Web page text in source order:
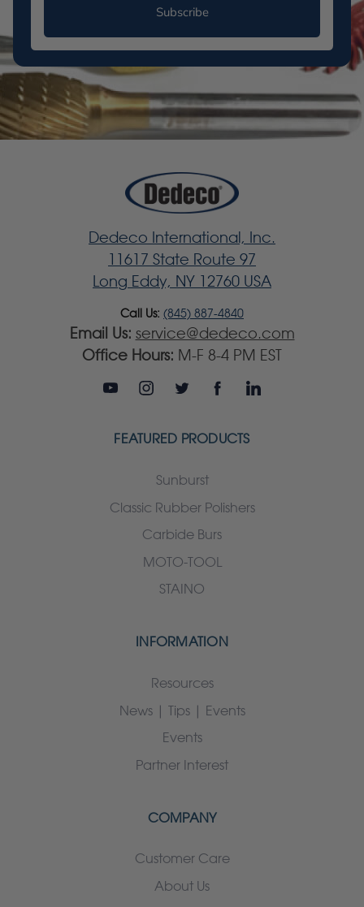
Subscribe
Dedeco International, Inc.
11617 State Route 97
Long Eddy, NY 12760 USA
Call Us: (845) 887-4840
Email Us: service@dedeco.com
Office Hours: M-F 8-4 PM EST
FEATURED PRODUCTS
Sunburst
Classic Rubber Polishers
Carbide Burs
MOTO-TOOL
STAINO
INFORMATION
Resources
News | Tips | Events
Events
Partner Interest
COMPANY
Customer Care
About Us